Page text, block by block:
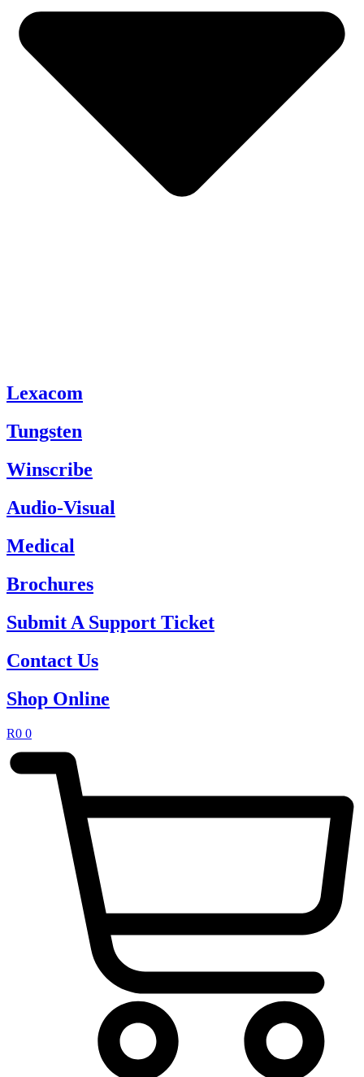
Lexacom
Tungsten
Winscribe
Audio-Visual
Medical
Brochures
Submit A Support Ticket
Contact Us
Shop Online
R0 0